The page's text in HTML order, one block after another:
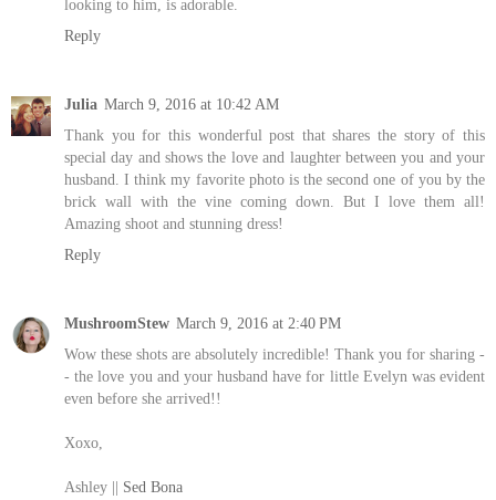
looking to him, is adorable.
Reply
Julia March 9, 2016 at 10:42 AM
Thank you for this wonderful post that shares the story of this
special day and shows the love and laughter between you and your
husband. I think my favorite photo is the second one of you by the
brick wall with the vine coming down. But I love them all!
Amazing shoot and stunning dress!
Reply
MushroomStew March 9, 2016 at 2:40 PM
Wow these shots are absolutely incredible! Thank you for sharing -
- the love you and your husband have for little Evelyn was evident
even before she arrived!!
Xoxo,
Ashley || Sed Bona